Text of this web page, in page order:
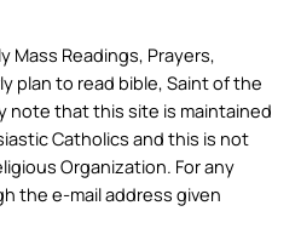
Mass Readings, Prayers,
plan to read bible, Saint of the
note that this site is maintained
Catholics and this is not
Organization. For any
the e-mail address given